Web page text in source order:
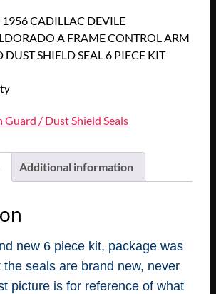
CADILLAC DEVILE
A FRAME CONTROL ARM
DUST SHIELD SEAL 6 PIECE KIT
Guard / Dust Shield Seals
Additional information
new 6 piece kit, package was
the seals are brand new, never
picture is for reference of what